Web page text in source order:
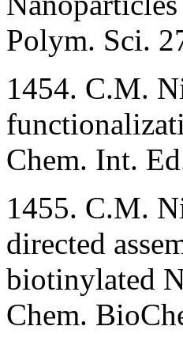
Polym. Sci.
1454. C.M.
Chem. Int.
1455. C.M.
directed
biotinylated
Chem.